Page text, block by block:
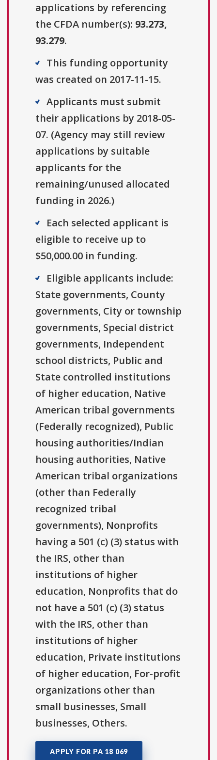
applications by referencing
the CFDA number(s): 93.273,
93.279.
This funding opportunity
was created on 2017-11-15.
Applicants must submit
their applications by 2018-05-
07. (Agency may still review
applications by suitable
applicants for the
remaining/unused allocated
funding in 2026.)
Each selected applicant is
eligible to receive up to
$50,000.00 in funding.
Eligible applicants include:
State governments, County
governments, City or township
governments, Special district
governments, Independent
school districts, Public and
State controlled institutions
of higher education, Native
American tribal governments
(Federally recognized), Public
housing authorities/Indian
housing authorities, Native
American tribal organizations
(other than Federally
recognized tribal
governments), Nonprofits
having a 501 (c) (3) status with
the IRS, other than
institutions of higher
education, Nonprofits that do
not have a 501 (c) (3) status
with the IRS, other than
institutions of higher
education, Private institutions
of higher education, For-profit
organizations other than
small businesses, Small
businesses, Others.
APPLY FOR PA 18 069